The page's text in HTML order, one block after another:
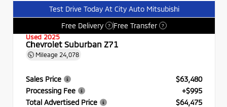
Test Drive Today At City Auto Mitsubishi
Free Delivery
? Free Transfer ?
Used 2025
Chevrolet Suburban Z71
Mileage 24,078
Sales Price
$63,480
Processing Fee
+$995
Total Advertised Price
$64,475